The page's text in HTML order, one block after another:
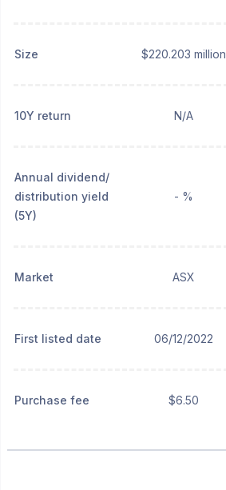
Size $220.203 million
10Y return N/A
Annual dividend/
distribution yield
(5Y)
- %
Market ASX
First listed date 06/12/2022
Purchase fee $6.50